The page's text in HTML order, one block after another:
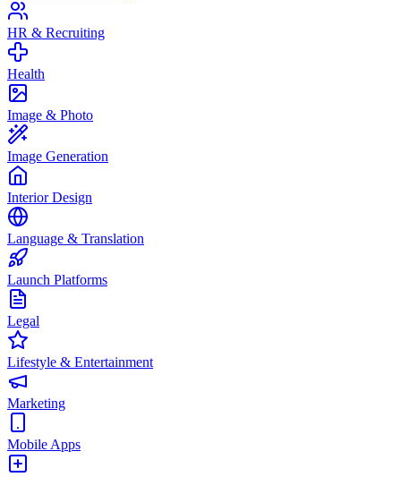
HR & Recruiting
Health
Image & Photo
Image Generation
Interior Design
Language & Translation
Launch Platforms
Legal
Lifestyle & Entertainment
Marketing
Mobile Apps